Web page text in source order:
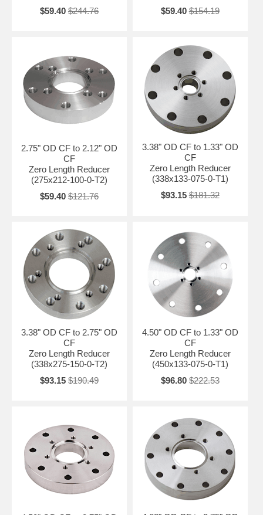
$59.40 $244.76
$59.40 $154.19
2.75" OD CF to 2.12" OD
CF
Zero Length Reducer
(275x212-100-0-T2)
$59.40 $121.76
3.38" OD CF to 1.33" OD
CF
Zero Length Reducer
(338x133-075-0-T1)
$93.15 $181.32
3.38" OD CF to 2.75" OD
CF
Zero Length Reducer
(338x275-150-0-T2)
$93.15 $190.49
4.50" OD CF to 1.33" OD
CF
Zero Length Reducer
(450x133-075-0-T1)
$96.80 $222.53